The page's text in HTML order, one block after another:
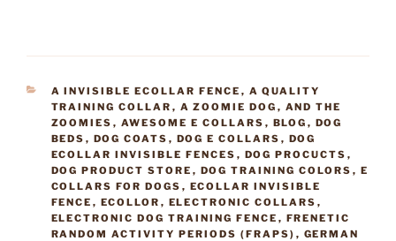
CATEGORIES
A INVISIBLE ECOLLAR FENCE , A QUALITY
TRAINING COLLAR , A ZOOMIE DOG , AND THE
ZOOMIES , AWESOME E COLLARS , BLOG , DOG
BEDS , DOG COATS , DOG E COLLARS , DOG
ECOLLAR INVISIBLE FENCES , DOG PROCUCTS ,
DOG PRODUCT STORE , DOG TRAINING COLORS , E
COLLARS FOR DOGS , ECOLLAR INVISIBLE
FENCE , ECOLLOR , ELECTRONIC COLLARS ,
ELECTRONIC DOG TRAINING FENCE , FRENETIC
RANDOM ACTIVITY PERIODS (FRAPS) , GERMAN